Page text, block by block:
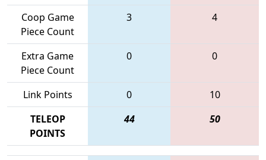
Coop Game
Piece Count
3 4
Extra Game
Piece Count
0 0
Link Points 0
10
TELEOP
POINTS
44 50